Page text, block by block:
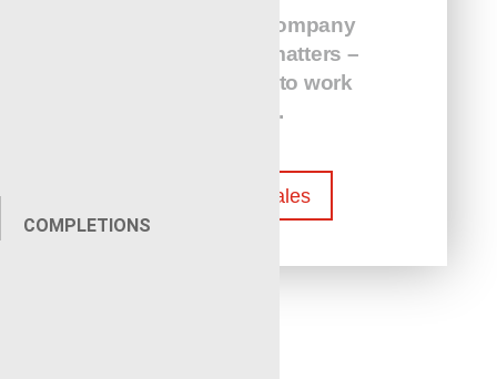
COMPLETIONS
The service company
that you hire matters –
Call us today to work
with us.
Contact Sales